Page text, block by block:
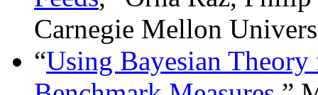
Carnegie Mellon
“Using Bayesian